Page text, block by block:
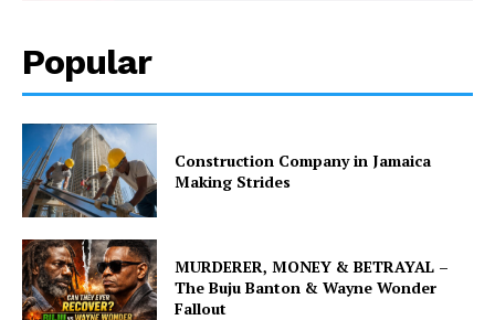
Popular
Construction Company in Jamaica
Making Strides
MURDERER, MONEY & BETRAYAL –
The Buju Banton & Wayne Wonder
Fallout